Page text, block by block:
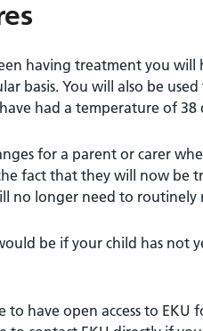
having treatment you
basis. You will also be
had a temperature of 38
for a parent or carer
fact that they will now be
no longer need to routinely
be if your child has not
have open access to EKU